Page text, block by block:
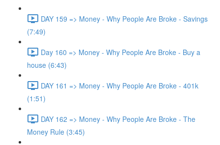
DAY 159 => Money - Why People Are Broke - Savings
(7:49)
Day 160 => Money - Why People Are Broke - Buy a
house (6:43)
DAY 161 => Money - Why People Are Broke - 401k
(1:51)
DAY 162 => Money - Why People Are Broke - The
Money Rule (3:45)